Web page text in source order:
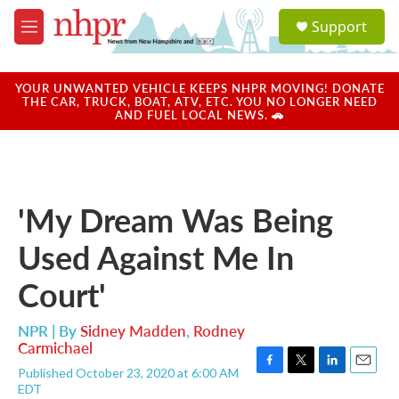
Skip to main content
M
e
u
a
u
Support
YOUR UNWANTED VEHICLE KEEPS NHPR MOVING! DONATE
THE CAR, TRUCK, BOAT, ATV, ETC. YOU NO LONGER NEED
AND FUEL LOCAL NEWS. 🚗
'My Dream Was Being
Used Against Me In
Court'
NPR | BySidney Madden, Rodney
Carmichael
Published October 23, 2020 at 6:00 AM
EDT